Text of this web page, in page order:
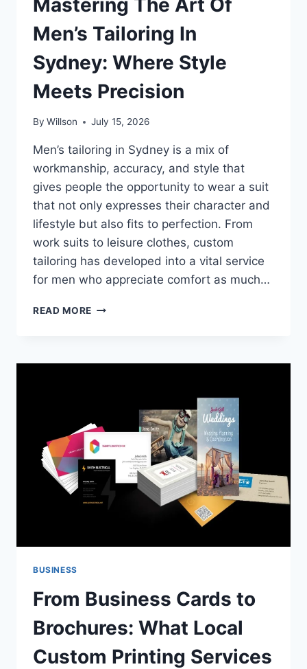
Men’s Tailoring In
Sydney: Where Style
Meets Precision
By Willson July 15, 2026
Men’s tailoring in Sydney is a mix of
workmanship, accuracy, and style that
gives people the opportunity to wear a suit
that not only expresses their character and
lifestyle but also fits to perfection. From
work suits to leisure clothes, custom
tailoring has developed into a vital service
for men who appreciate comfort as much…
READ MORE MASTERING
MEN’S
WHERE
STYLE
MEETS
PRECISION
BUSINESS
From Business Cards to
Brochures: What Local
Custom Printing Services